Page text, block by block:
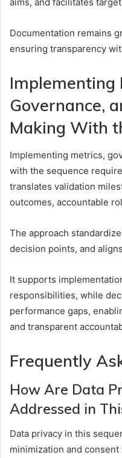
aims, and facilitates
Documentation remains
ensuring transparency
Implementing
Governance,
Making With
Implementing metrics,
with the sequence
translates validation
outcomes, accountable
The approach
decision points, and
It supports
responsibilities, while
performance gaps,
and transparent
Frequently
How Are Data
Addressed in
Data privacy in this
minimization and